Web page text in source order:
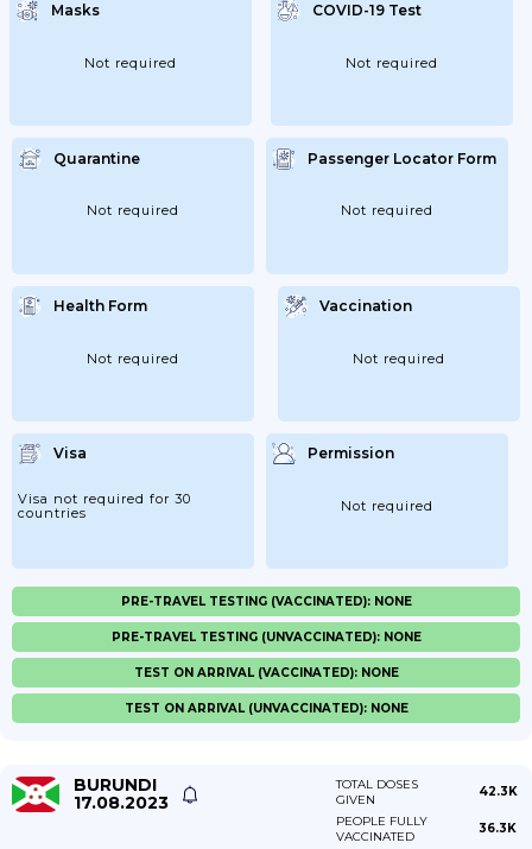
Renewed A Passport Earlyhave An ‘expiry
Date’ At Least 3 Months After The Day You
Provider That...
Masks
Not required
COVID-19 Test
Not required
Quarantine
Not required
Passenger Locator Form
Not required
Health Form
Not required
Vaccination
Not required
Visa
Visa not required for 30
countries
Permission
Not required
PRE-TRAVEL TESTING (VACCINATED): NONE
PRE-TRAVEL TESTING (UNVACCINATED): NONE
TEST ON ARRIVAL (VACCINATED): NONE
TEST ON ARRIVAL (UNVACCINATED): NONE
BURUNDI
17.08.2023
TOTAL DOSES
GIVEN
42.3K
PEOPLE FULLY
VACCINATED
36.3K